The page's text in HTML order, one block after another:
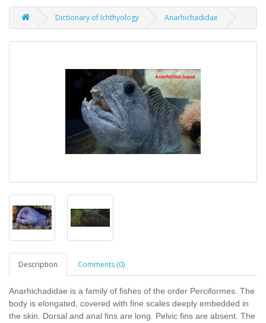
Dictionary of Ichthyology Anarhichadidae
Description Comments (0)
Anarhichadidae is a family of fishes of the order Perciformes. The
body is elongated, covered with fine scales deeply embedded in
the skin. Dorsal and anal fins are long. Pelvic fins are absent. The